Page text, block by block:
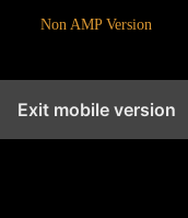
Non AMP Version
Exit mobile version